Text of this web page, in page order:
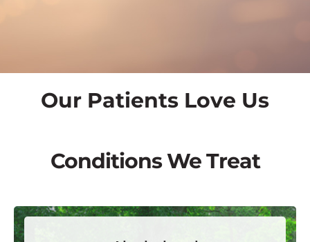
Our Patients Love Us
Conditions We Treat